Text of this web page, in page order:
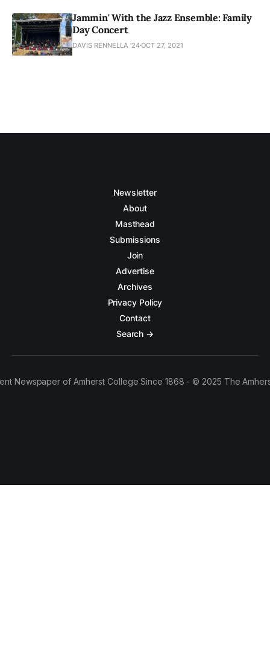
Jammin' With the Jazz Ensemble: Family
Day Concert
DAVIS RENNELLA '24OCT 27, 2021
Newsletter
About
Masthead
Submissions
Join
Advertise
Archives
Privacy Policy
Contact
Search →
Newspaper of Amherst College Since 1868 - © 2025 The